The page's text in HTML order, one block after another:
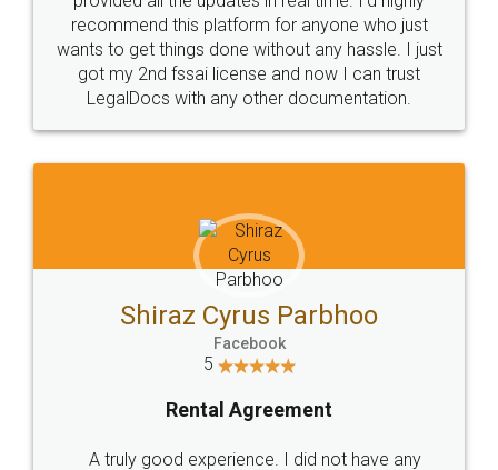
10 Lakh++ Happy
Customers.
Money Back
Guarantee.
Head Office
307-308 , Building No 3,
Sector 3, Millenium Business
Email
hello@legaldocs.co.in
SOCIAL MEDIA